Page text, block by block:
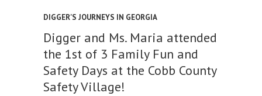
DIGGER'S JOURNEYS IN GEORGIA
Digger and Ms. Maria attended
the 1st of 3 Family Fun and
Safety Days at the Cobb County
Safety Village!